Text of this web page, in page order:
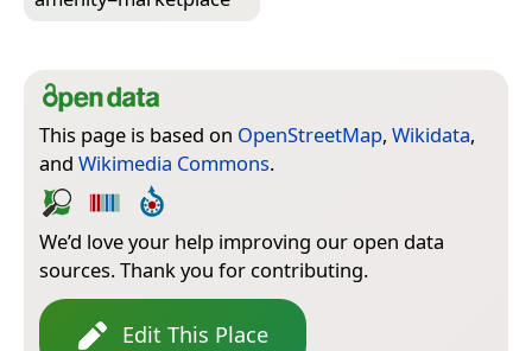
This page is based on OpenStreetMap, Wikidata,
and Wikimedia Commons.
We’d love your help improving our open data
sources. Thank you for contributing.
Edit This Place